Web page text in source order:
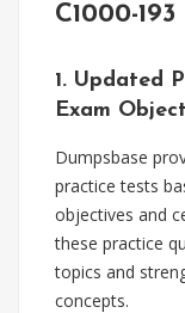
C1000-
1. Updated
Exam
Dumpsbase
practice tests
objectives and
these practice
topics and
concepts.